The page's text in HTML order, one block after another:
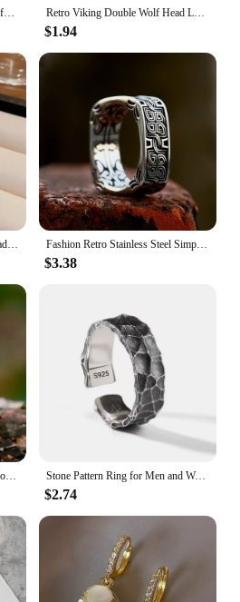
Original hand-designed high-end fashion ring men's retro trend belief Joker opening retro new ring. Retro Viking Double Wolf Head Leather Bracelet For Men Personality Charm Jewelry Street Party Accessories
$1.94
New Chinese Style Retro Long Jade Droplet Pendant Earrings For Women Fan Shape Long Tassel Charm Metal Earrings Jewelry Gifts Fashion Retro Stainless Steel Simple Floral Pattern Ring Men and Women High Polish Creative Ring Unique Jewelry Gifts Wholesale
$3.38
Stone Pattern Ring for Men and Women New Fashion Crack Style Retro Finger Jewel 925 Silver Plated Opening Adjustable
$2.74